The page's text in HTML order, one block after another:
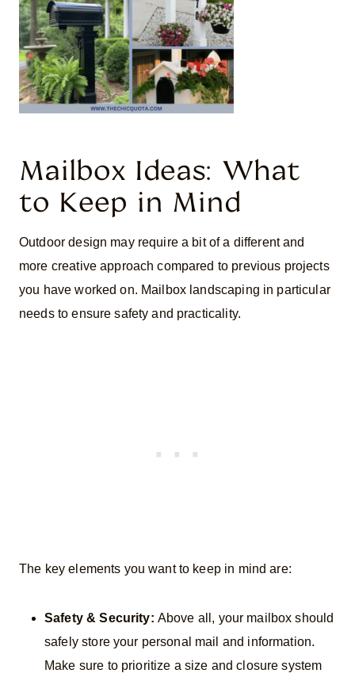
Mailbox Ideas: What
to Keep in Mind
Outdoor design may require a bit of a different and
more creative approach compared to previous projects
you have worked on. Mailbox landscaping in particular
needs to ensure safety and practicality.
The key elements you want to keep in mind are:
Safety & Security: Above all, your mailbox should
safely store your personal mail and information.
Make sure to prioritize a size and closure system